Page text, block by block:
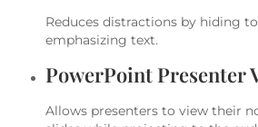
Reduces distractions by hiding
emphasizing text.
PowerPoint Presenter
Allows presenters to view their